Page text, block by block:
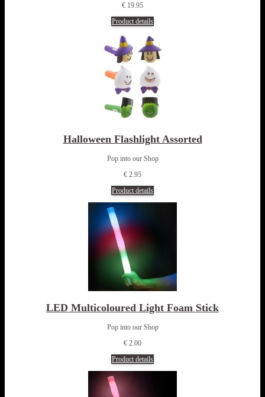
€ 19.95
Product details
Halloween Flashlight Assorted
Pop into our Shop
€ 2.95
Product details
LED Multicoloured Light Foam Stick
Pop into our Shop
€ 2.00
Product details